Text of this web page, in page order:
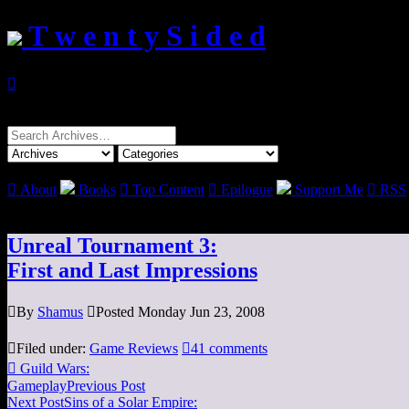
T w e n t y S i d e d

Search
for:
 About Books  Top Content  Epilogue Support Me  RSS
Unreal Tournament 3:
First and Last Impressions
By Shamus Posted Monday Jun 23, 2008
Filed under: Game Reviews 41 comments
 Guild Wars:
GameplayPrevious Post
Next PostSins of a Solar Empire: